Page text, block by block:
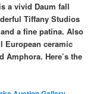
a vivid Daum fall
Tiffany Studios
a fine patina. Also
European ceramic
Amphora. Here’s the